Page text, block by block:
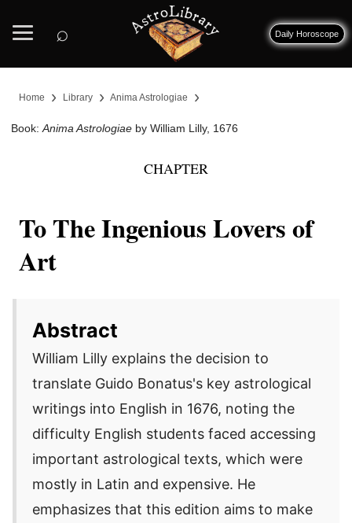
⌕ Daily Horoscope
Home › Library › Anima Astrologiae ›
Book: Anima Astrologiae by William Lilly, 1676
CHAPTER
To The Ingenious Lovers of
Art
Abstract
William Lilly explains the decision to
translate Guido Bonatus's key astrological
writings into English in 1676, noting the
difficulty English students faced accessing
important astrological texts, which were
mostly in Latin and expensive. He
emphasizes that this edition aims to make